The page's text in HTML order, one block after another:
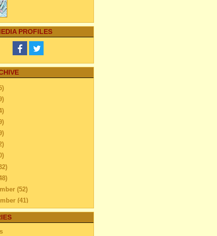
PROFILES
(52)
(41)
(76)
(51)
TIPS THAT WILL HELP